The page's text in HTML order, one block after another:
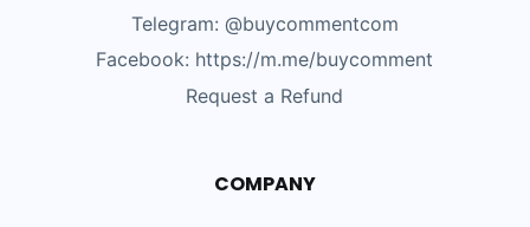
Telegram: @buycommentcom
Facebook: https://m.me/buycomment
Request a Refund
COMPANY